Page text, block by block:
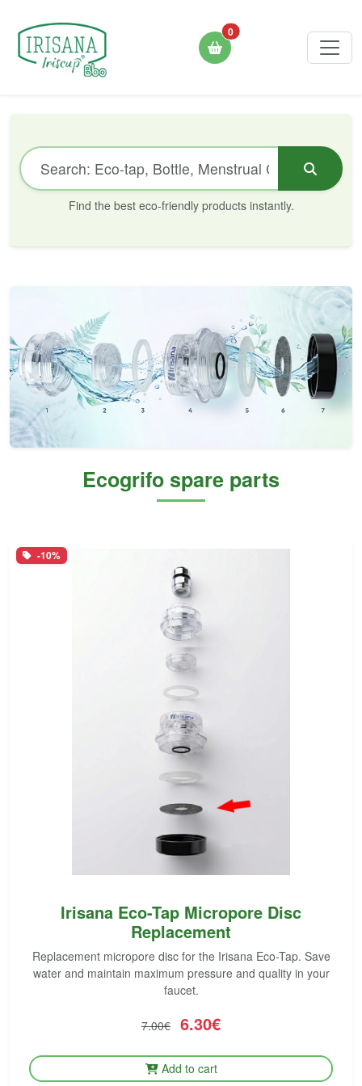
0
Find the best eco-friendly products instantly.
Ecogrifo spare parts
-10%
Irisana Eco-Tap Micropore Disc
Replacement
Replacement micropore disc for the Irisana Eco-Tap. Save
water and maintain maximum pressure and quality in your
faucet.
7.00€ 6.30€
Add to cart